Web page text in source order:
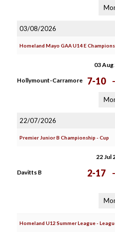
03/08/2026
Homeland Mayo GAA U14 E
03 Aug
Hollymount-Carramore 7-10 -
22/07/2026
Premier Junior B Championship - Cup
22 Jul
Davitts B 2-17 -
Homeland U12 Summer League -